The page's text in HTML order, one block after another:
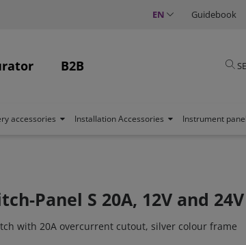
EN Guidebook
B2B
accessories Installation Accessories Instrument
Panel S 20A, 12V and
with 20A overcurrent cutout, silver colour frame